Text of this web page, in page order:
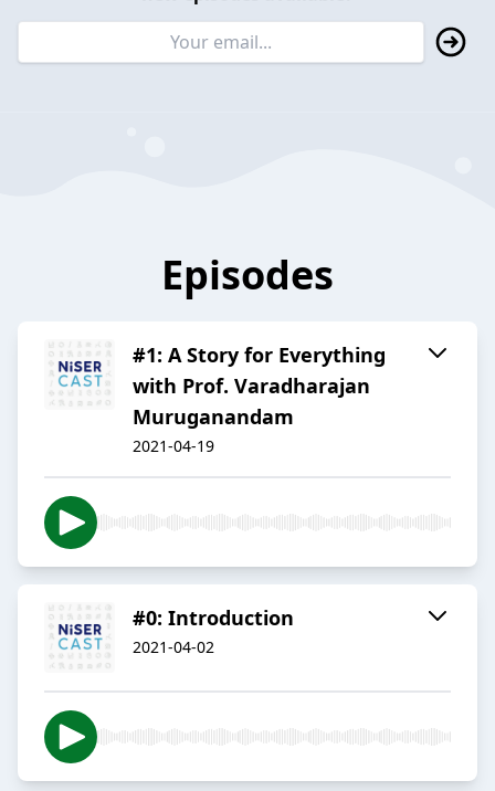
Episodes
#1: A Story for Everything
with Prof. Varadharajan
Muruganandam
2021-04-19
#0: Introduction
2021-04-02